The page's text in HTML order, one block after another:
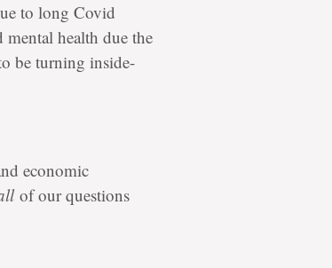
to long Covid
health due the
be turning inside-
economic
of our questions